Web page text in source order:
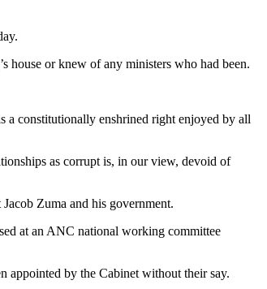
house or knew of any ministers who had been.
a constitutionally enshrined right enjoyed by all
as corrupt is, in our view, devoid of
Zuma and his government.
at an ANC national working committee
appointed by the Cabinet without their say.